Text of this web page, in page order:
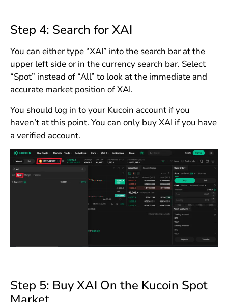
Step 4: Search for XAI
You can either type “XAI” into the search bar at the
upper left side or in the currency search bar. Select
“Spot” instead of “All” to look at the immediate and
accurate market position of XAI.
You should log in to your Kucoin account if you
haven’t at this point. You can only buy XAI if you have
a verified account.
Step 5: Buy XAI On the Kucoin Spot